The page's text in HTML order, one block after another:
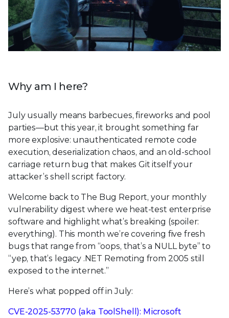
Why am I here?
July usually means barbecues, fireworks and pool
parties—but this year, it brought something far
more explosive: unauthenticated remote code
execution, deserialization chaos, and an old-school
carriage return bug that makes Git itself your
attacker’s shell script factory.
Welcome back to The Bug Report, your monthly
vulnerability digest where we heat-test enterprise
software and highlight what’s breaking (spoiler:
everything). This month we’re covering five fresh
bugs that range from “oops, that’s a NULL byte” to
“yep, that’s legacy .NET Remoting from 2005 still
exposed to the internet.”
Here’s what popped off in July:
CVE-2025-53770 (aka ToolShell): Microsoft